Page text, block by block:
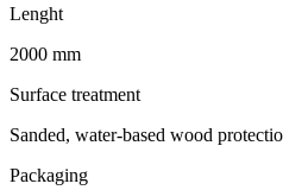
Lenght
2000 mm
Surface treatment
Sanded, water-based wood
Packaging